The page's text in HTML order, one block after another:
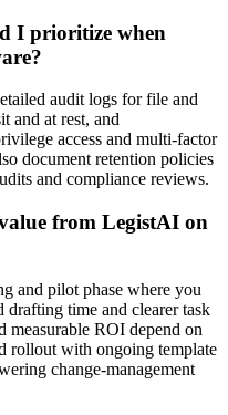
I prioritize when
audit logs for file and
and at rest, and
access and multi-factor
document retention policies
and compliance reviews.
from LegistAI on
and pilot phase where you
time and clearer task
ROI depend on
rollout with ongoing template
change-management